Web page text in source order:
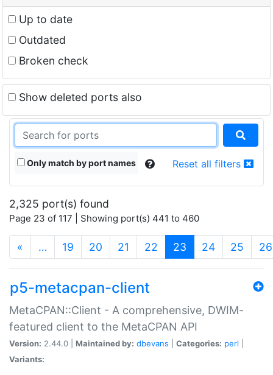
Up to date
Outdated
Broken check
Show deleted ports also
Only match by port names Reset all filters
2,325 port(s) found
Page 23 of 117 | Showing port(s) 441 to 460
« … 19 20 21 22 23 (current)
24 25 26
p5-metacpan-client
MetaCPAN::Client - A comprehensive, DWIM-
featured client to the MetaCPAN API
Version: 2.44.0 | Maintained by: dbevans Categories: perl
Variants: